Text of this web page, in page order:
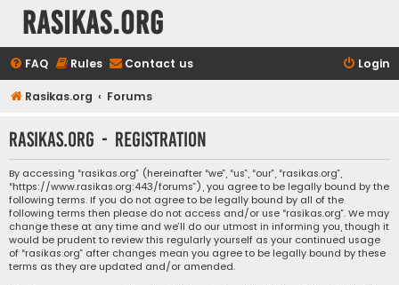
rasikas.org
FAQ Rules Contact us Login
Rasikas.org Forums
rasikas.org - Registration
By accessing “rasikas.org” (hereinafter “we”, “us”, “our”, “rasikas.org”,
“https://www.rasikas.org:443/forums”), you agree to be legally bound by the
following terms. If you do not agree to be legally bound by all of the
following terms then please do not access and/or use “rasikas.org”. We may
change these at any time and we’ll do our utmost in informing you, though it
would be prudent to review this regularly yourself as your continued usage
of “rasikas.org” after changes mean you agree to be legally bound by these
terms as they are updated and/or amended.